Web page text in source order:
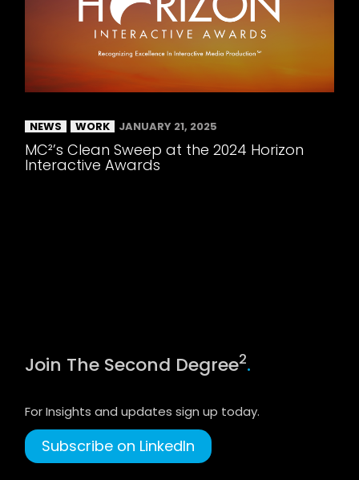
NEWS WORK JANUARY 21, 2025
MC²’s Clean Sweep at the 2024 Horizon
Interactive Awards
Join The Second Degree2.
For Insights and updates sign up today.
Subscribe on LinkedIn